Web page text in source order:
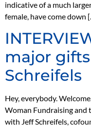
indicative of a much
female, have come down
major
Schreifels
Hey, everybody.
Woman Fundraising and
with Jeff Schreifels,